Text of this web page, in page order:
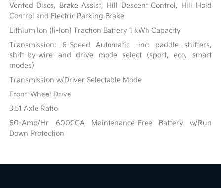
Vented Discs, Brake Assist, Hill Descent Control, Hill Hold
Control and Electric Parking Brake
Lithium Ion (li-Ion) Traction Battery 1 kWh Capacity
Transmission: 6-Speed Automatic -inc: paddle shifters,
shift-by-wire and drive mode select (sport, eco, smart
modes)
Transmission w/Driver Selectable Mode
Front-Wheel Drive
3.51 Axle Ratio
60-Amp/Hr 600CCA Maintenance-Free Battery w/Run
Down Protection